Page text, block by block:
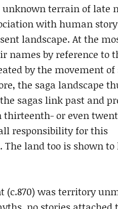
unknown terrain of late
with human
landscape. At the
names by reference to
by the movement of
the saga landscape
sagas link past and
thirteenth- or even
responsibility for this
land too is shown to
was territory